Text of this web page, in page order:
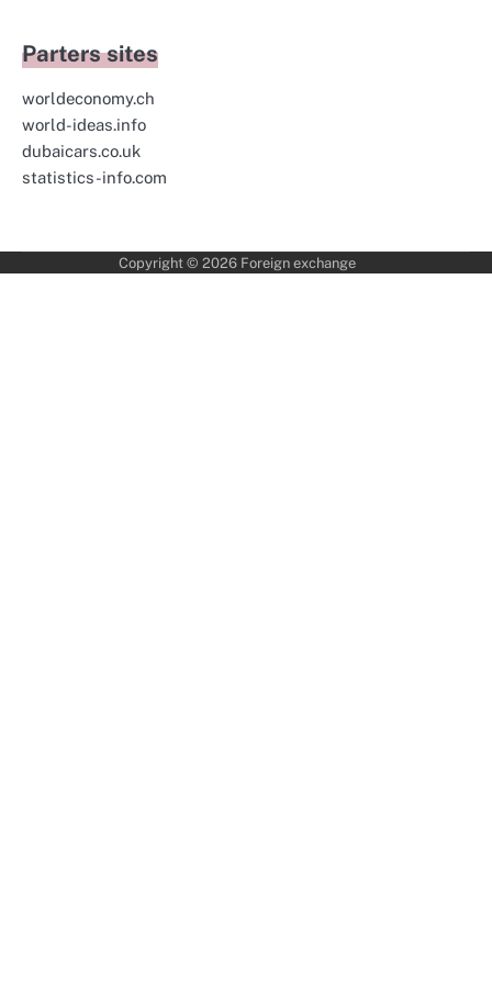
Parters sites
worldeconomy.ch
world-ideas.info
dubaicars.co.uk
statistics-info.com
Copyright © 2026 Foreign exchange